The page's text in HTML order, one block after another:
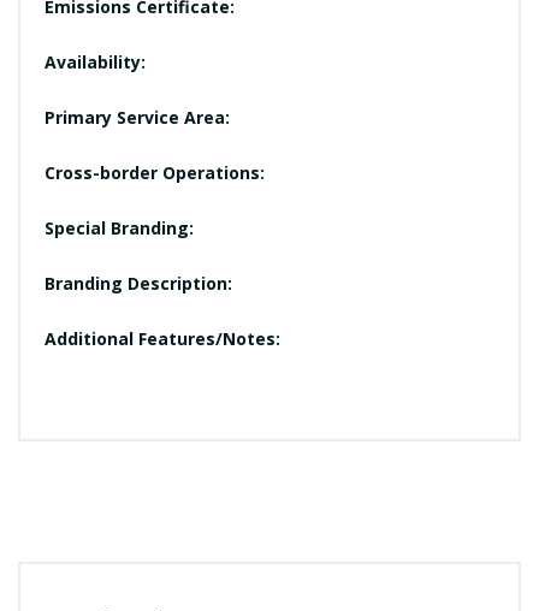
Emissions Certificate:
Availability:
Primary Service Area:
Cross-border Operations:
Special Branding:
Branding Description:
Additional Features/Notes: